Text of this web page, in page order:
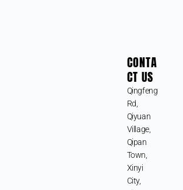
CONTA
CT US
Qingfeng
Rd,
Qiyuan
Village,
Qipan
Town,
Xinyi
City,